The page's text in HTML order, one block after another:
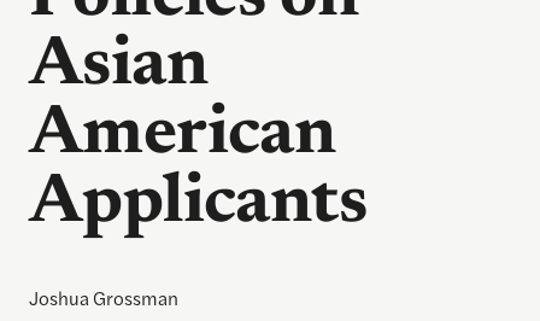
Asian
American
Applicants
Joshua Grossman